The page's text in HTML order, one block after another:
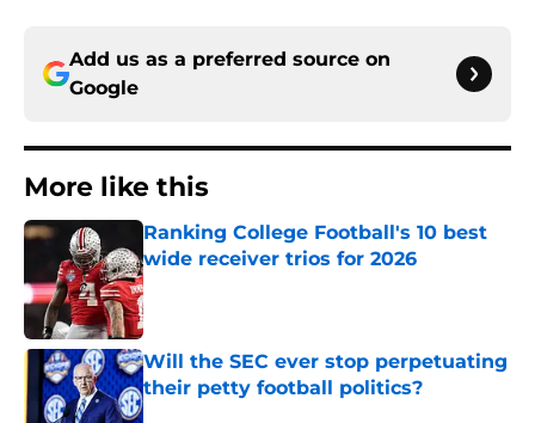
Add us as a preferred source on
Google
More like this
Ranking College Football's 10 best
wide receiver trios for 2026
Published by on Invalid Date
Will the SEC ever stop perpetuating
their petty football politics?
Published by on Invalid Date